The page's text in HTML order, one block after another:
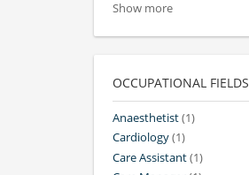
Show more
OCCUPATIONAL FIELDS
Anaesthetist(1)
Cardiology(1)
Care Assistant(1)